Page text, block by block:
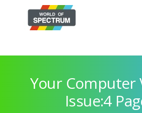
Your Computer
Issue:4